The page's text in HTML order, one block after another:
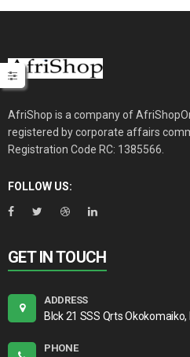
AfriShop is a company of
registered by corporate affairs
Registration Code RC: 1385566.
FOLLOW US:
GET IN TOUCH
ADDRESS
Blck 21 SSS Qrts Okokomaiko,
PHONE